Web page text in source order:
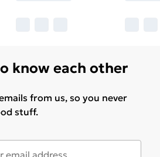
know each other
from us, so you never
stuff.